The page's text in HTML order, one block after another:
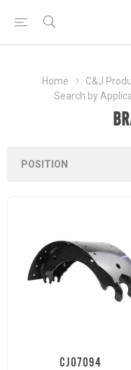
Home C&J
Search by
CJ07094